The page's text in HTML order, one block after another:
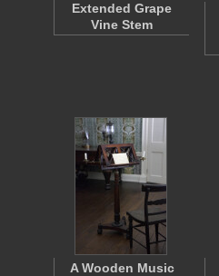
Extended Grape
Vine Stem
A Wooden Music